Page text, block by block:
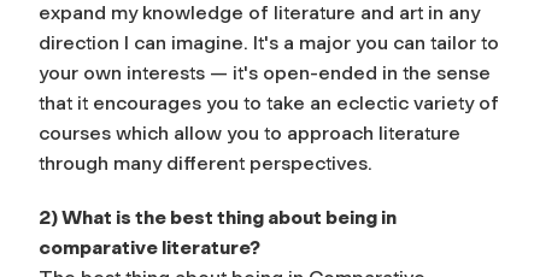
expand my knowledge of literature and art in any
direction I can imagine. It's a major you can tailor to
your own interests — it's open-ended in the sense
that it encourages you to take an eclectic variety of
courses which allow you to approach literature
through many different perspectives.
2) What is the best thing about being in
comparative literature?